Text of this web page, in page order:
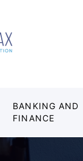
BANKING AND
FINANCE